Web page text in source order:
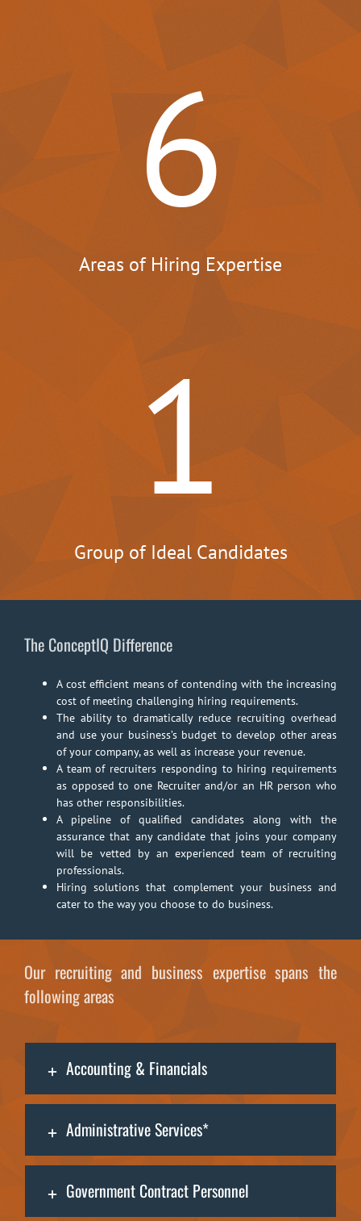
6
Areas of Hiring Expertise
1
Group of Ideal Candidates
The ConceptIQ Difference
A cost efficient means of contending with the increasing
cost of meeting challenging hiring requirements.
The ability to dramatically reduce recruiting overhead
and use your business’s budget to develop other areas
of your company, as well as increase your revenue.
A team of recruiters responding to hiring requirements
as opposed to one Recruiter and/or an HR person who
has other responsibilities.
A pipeline of qualified candidates along with the
assurance that any candidate that joins your company
will be vetted by an experienced team of recruiting
professionals.
Hiring solutions that complement your business and
cater to the way you choose to do business.
Our recruiting and business expertise spans the
following areas
Accounting & Financials
Administrative Services*
Government Contract Personnel